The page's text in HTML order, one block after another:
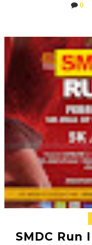
0
SMDC Run